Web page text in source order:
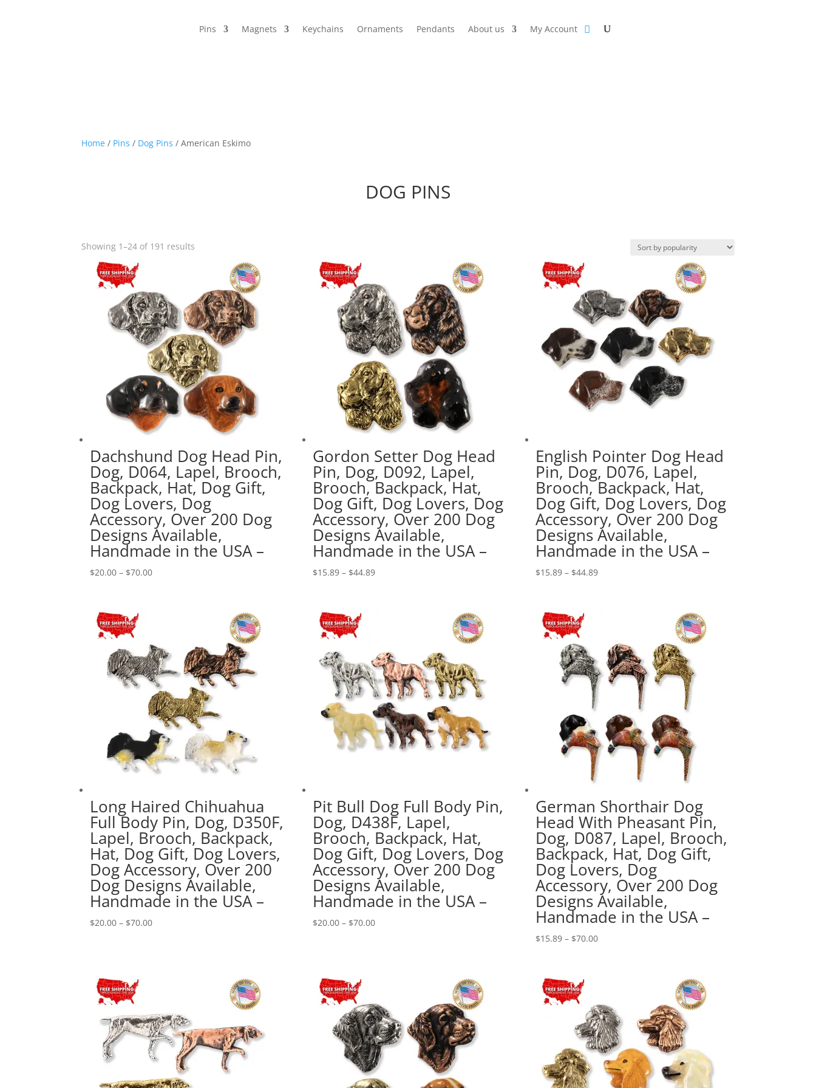
Pins Magnets Keychains Ornaments Pendants About us My Account
Home / Pins / Dog Pins / American Eskimo
DOG PINS
Showing 1–24 of 191 results
popularity
Dachshund Dog Head Pin,
Dog, D064, Lapel, Brooch,
Backpack, Hat, Dog Gift,
Dog Lovers, Dog
Accessory, Over 200 Dog
Designs Available,
Handmade in the USA –
$20.00 – $70.00Price
Gordon Setter Dog Head
Pin, Dog, D092, Lapel,
Brooch, Backpack, Hat,
Dog Gift, Dog Lovers, Dog
Accessory, Over 200 Dog
Designs Available,
Handmade in the USA –
$15.89 – $44.89Price
English Pointer Dog Head
Pin, Dog, D076, Lapel,
Brooch, Backpack, Hat,
Dog Gift, Dog Lovers, Dog
Accessory, Over 200 Dog
Designs Available,
Handmade in the USA –
$15.89 – $44.89Price
Long Haired Chihuahua
Full Body Pin, Dog, D350F,
Lapel, Brooch, Backpack,
Hat, Dog Gift, Dog Lovers,
Dog Accessory, Over 200
Dog Designs Available,
Handmade in the USA –
$20.00 – $70.00Price
Pit Bull Dog Full Body Pin,
Dog, D438F, Lapel,
Brooch, Backpack, Hat,
Dog Gift, Dog Lovers, Dog
Accessory, Over 200 Dog
Designs Available,
Handmade in the USA –
$20.00 – $70.00Price
German Shorthair Dog
Head With Pheasant Pin,
Dog, D087, Lapel, Brooch,
Backpack, Hat, Dog Gift,
Dog Lovers, Dog
Accessory, Over 200 Dog
Designs Available,
Handmade in the USA –
$15.89 – $70.00Price